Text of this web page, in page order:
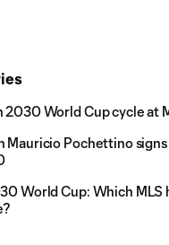
2030 World Cup cycle at
Mauricio Pochettino
World Cup: Which MLS